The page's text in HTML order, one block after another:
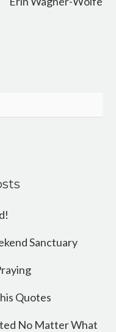
Sanctuary
Quotes
No Matter What